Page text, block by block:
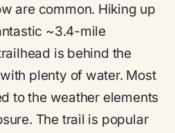
are common. Hiking up
~3.4-mile
is behind the
plenty of water. Most
to the weather elements
The trail is popular